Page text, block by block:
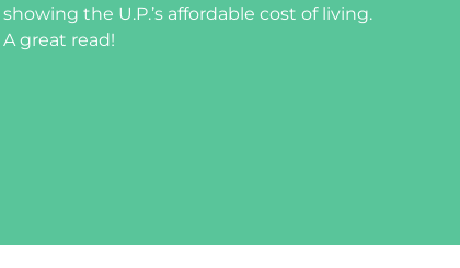
showing the U.P.’s affordable cost of living.
A great read!